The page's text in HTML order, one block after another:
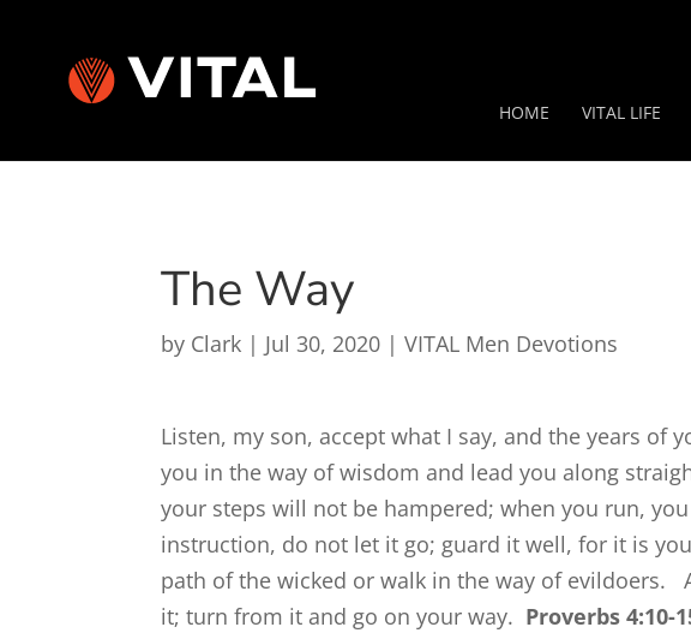
HOME VITAL LIFE
The Way
by Clark | Jul 30, 2020 |VITAL Men Devotions
Listen, my son, accept what I say, and the years of
you in the way of wisdom and lead you along
your steps will not be hampered; when you run,
instruction, do not let it go; guard it well, for it is
path of the wicked or walk in the way of evildoers.
it; turn from it and go on your way. Proverbs 4:10-